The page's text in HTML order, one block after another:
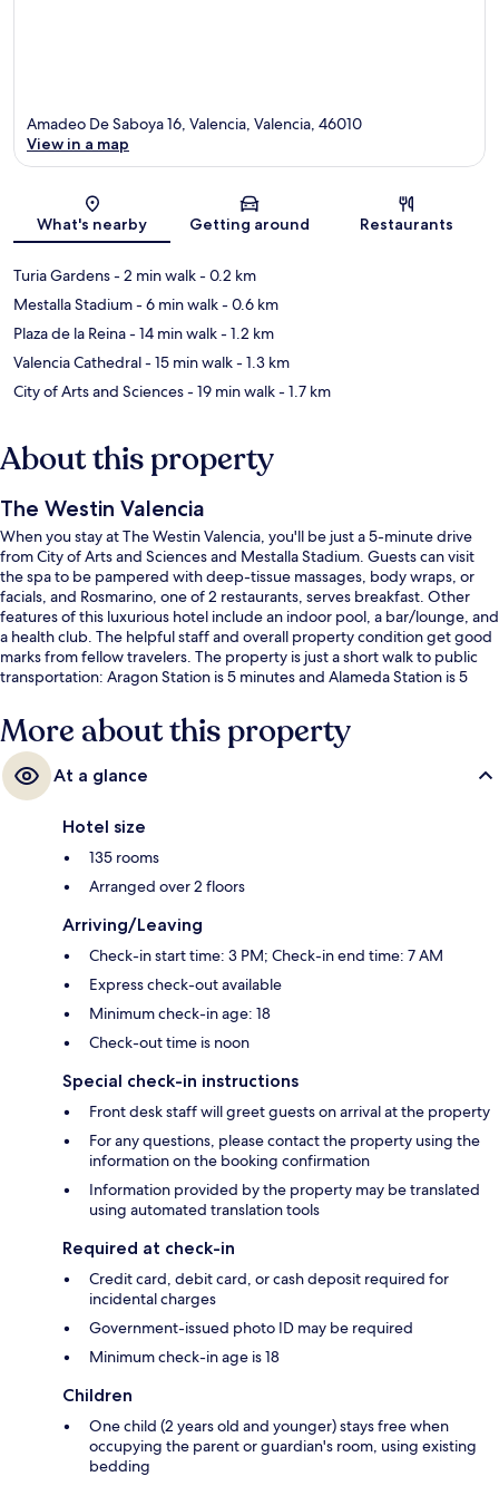
Map
Amadeo De Saboya 16, Valencia, Valencia, 46010
View in a map
What's nearby Getting around Restaurants
Turia Gardens- 2 min walk- 0.2 km
Mestalla Stadium- 6 min walk- 0.6 km
Plaza de la Reina- 14 min walk- 1.2 km
Valencia Cathedral- 15 min walk- 1.3 km
City of Arts and Sciences- 19 min walk- 1.7 km
About this property
The Westin Valencia
When you stay at The Westin Valencia, you'll be just a 5-minute drive
from City of Arts and Sciences and Mestalla Stadium. Guests can visit
the spa to be pampered with deep-tissue massages, body wraps, or
facials, and Rosmarino, one of 2 restaurants, serves breakfast. Other
features of this luxurious hotel include an indoor pool, a bar/lounge, and
a health club. The helpful staff and overall property condition get good
marks from fellow travelers. The property is just a short walk to public
transportation: Aragon Station is 5 minutes and Alameda Station is 5
More about this property
At a glance
Hotel size
135 rooms
Arranged over 2 floors
Arriving/Leaving
Check-in start time: 3 PM; Check-in end time: 7 AM
Express check-out available
Minimum check-in age: 18
Check-out time is noon
Special check-in instructions
Front desk staff will greet guests on arrival at the property
For any questions, please contact the property using the
information on the booking confirmation
Information provided by the property may be translated
using automated translation tools
Required at check-in
Credit card, debit card, or cash deposit required for
incidental charges
Government-issued photo ID may be required
Minimum check-in age is 18
Children
One child (2 years old and younger) stays free when
occupying the parent or guardian's room, using existing
bedding